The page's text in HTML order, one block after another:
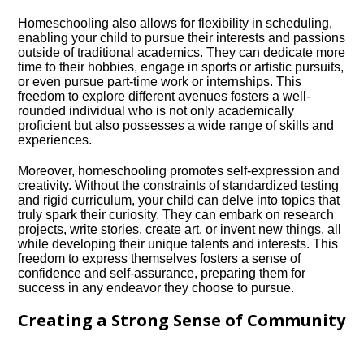
Homeschooling also allows for flexibility in scheduling,
enabling your child to pursue their interests and passions
outside of traditional academics.​ They can dedicate more
time to their hobbies, engage in sports or artistic pursuits,
or even pursue part-time work or internships.​ This
freedom to explore different avenues fosters a well-
rounded individual who is not only academically
proficient but also possesses a wide range of skills and
experiences.​
Moreover, homeschooling promotes self-expression and
creativity.​ Without the constraints of standardized testing
and rigid curriculum, your child can delve into topics that
truly spark their curiosity.​ They can embark on research
projects, write stories, create art, or invent new things, all
while developing their unique talents and interests.​ This
freedom to express themselves fosters a sense of
confidence and self-assurance, preparing them for
success in any endeavor they choose to pursue.​
Creating a Strong Sense of Community